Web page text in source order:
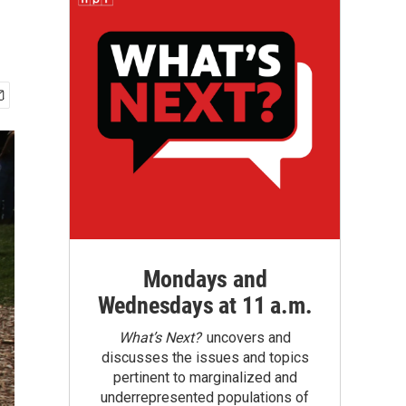
Mondays and
Wednesdays at 11 a.m.
What’s Next?uncovers and
discusses the issues and topics
pertinent to marginalized and
underrepresented populations of